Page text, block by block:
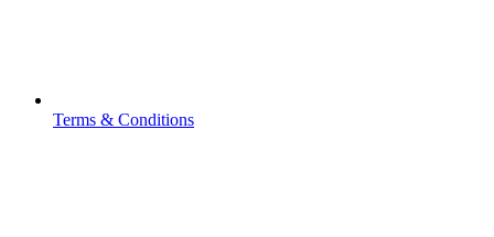
Terms & Conditions